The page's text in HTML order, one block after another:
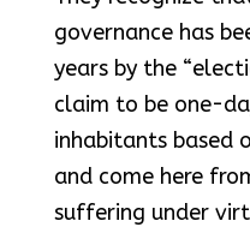
governance has
years by the
claim to be one-
inhabitants based
and come here
suffering under